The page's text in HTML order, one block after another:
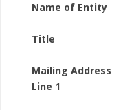
Name of Entity
Title
Mailing Address
Line 1